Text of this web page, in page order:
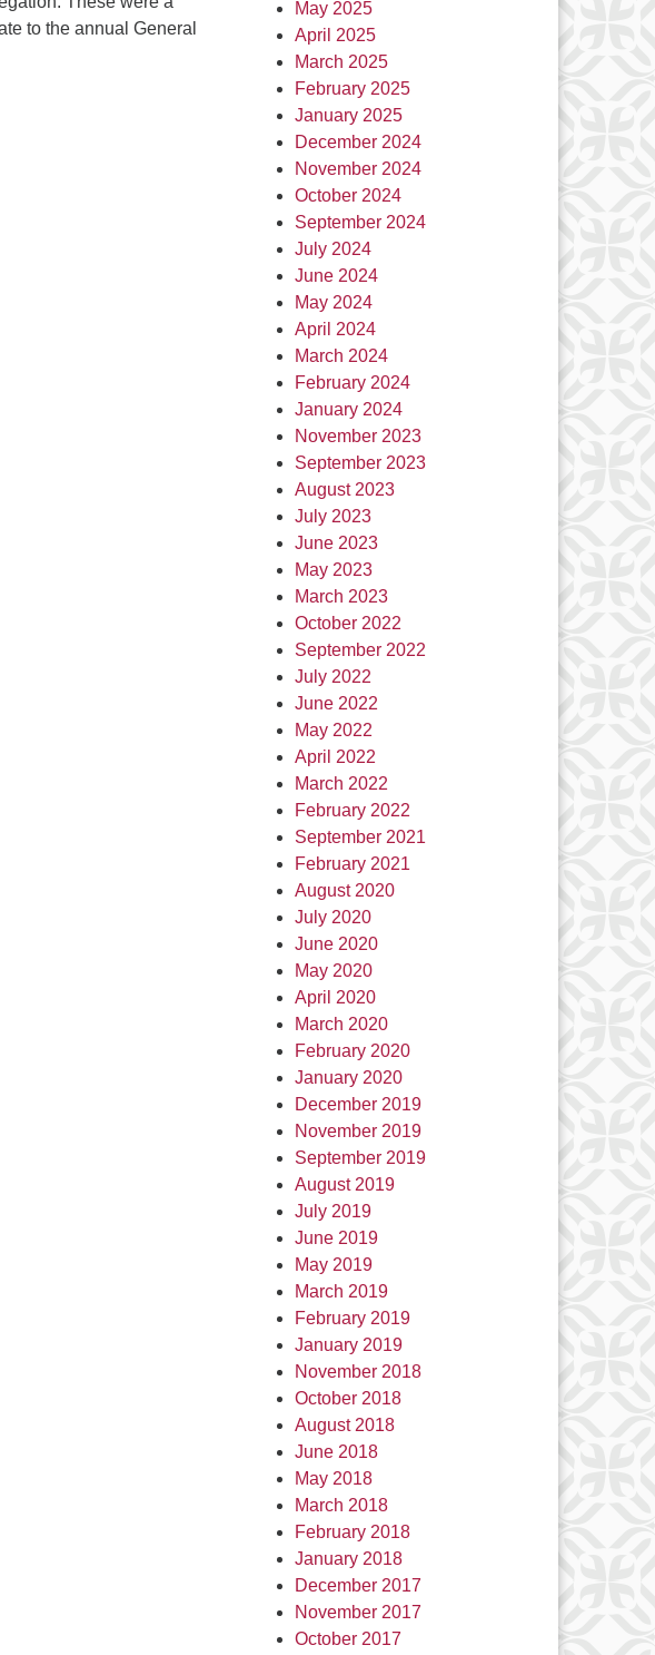
to the annual General
May 2025
April 2025
March 2025
February 2025
January 2025
December 2024
November 2024
October 2024
September 2024
July 2024
June 2024
May 2024
April 2024
March 2024
February 2024
January 2024
November 2023
September 2023
August 2023
July 2023
June 2023
May 2023
March 2023
October 2022
September 2022
July 2022
June 2022
May 2022
April 2022
March 2022
February 2022
September 2021
February 2021
August 2020
July 2020
June 2020
May 2020
April 2020
March 2020
February 2020
January 2020
December 2019
November 2019
September 2019
August 2019
July 2019
June 2019
May 2019
March 2019
February 2019
January 2019
November 2018
October 2018
August 2018
June 2018
May 2018
March 2018
February 2018
January 2018
December 2017
November 2017
October 2017